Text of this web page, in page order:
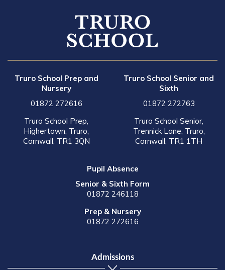
Truro School Prep and
Nursery
01872 272616
Truro School Prep,
Highertown, Truro,
Cornwall, TR1 3QN
Truro School Senior and
Sixth
01872 272763
Truro School Senior,
Trennick Lane, Truro,
Cornwall, TR1 1TH
Pupil Absence
Senior & Sixth Form
01872 246118
Prep & Nursery
01872 272616
Admissions